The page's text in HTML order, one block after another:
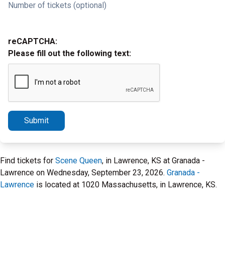
Number of tickets (optional)
reCAPTCHA:
Please fill out the following text:
Submit
Find tickets for Scene Queen, in Lawrence, KS at Granada -
Lawrence on Wednesday, September 23, 2026. Granada -
Lawrence is located at 1020 Massachusetts, in Lawrence, KS.